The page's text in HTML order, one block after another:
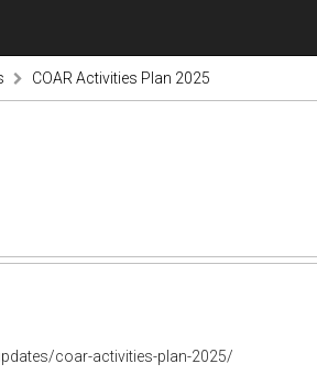
COAR Activities Plan 2025
coar-activities-plan-2025/